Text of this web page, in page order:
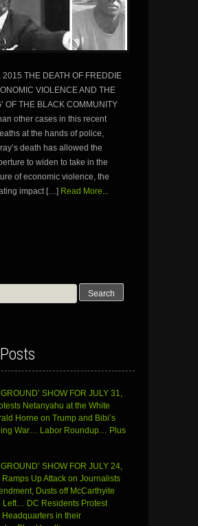
2015 THE DEATH OF FREDDIE
VIOLENCE AND THE
OF THE BLACK COMMUNITY
other cases in this recent
at the hands of police,
death has allowed the
to widen to take in the
of economic violence, the
impact […] Read More...
SHOW FOR JULY 31,
Netanyahu at the White
Horne on Trump and Bibi’s
War… Labor Roundup… Plus
SHOW FOR JULY 24,
Up Attack on Journalists
Dusts off McCarthyite
Left… DC Residents Protest
Headquarters in their